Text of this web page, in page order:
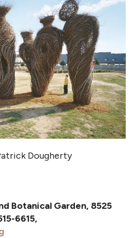
Dougherty
Botanical Garden, 8525
6615,